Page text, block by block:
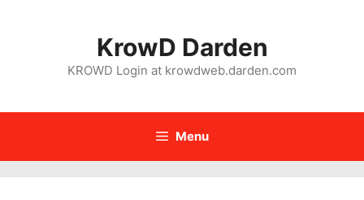
KrowD Darden
KROWD Login at krowdweb.darden.com
Menu